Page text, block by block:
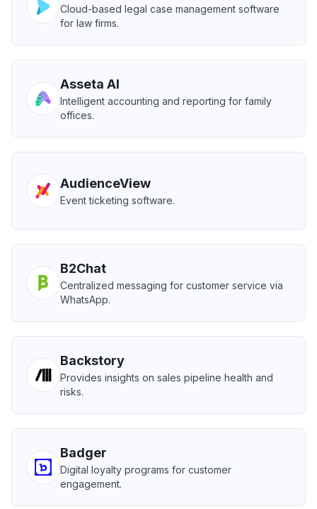
Cloud-based legal case management software
for law firms.
Asseta AI
Intelligent accounting and reporting for family
offices.
AudienceView
Event ticketing software.
B2Chat
Centralized messaging for customer service via
WhatsApp.
Backstory
Provides insights on sales pipeline health and
risks.
Badger
Digital loyalty programs for customer
engagement.